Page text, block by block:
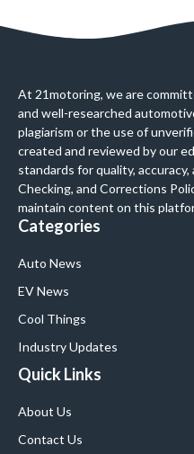
At 21motoring, we are
and well-researched
plagiarism or the use of
created and reviewed by our
standards for quality,
Checking, and Corrections
maintain content on this
Categories
Auto News
EV News
Cool Things
Industry Updates
Quick Links
About Us
Contact Us